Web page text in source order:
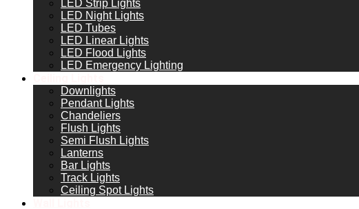
LED Strip Lights
LED Night Lights
LED Tubes
LED Linear Lights
LED Flood Lights
LED Emergency Lighting
Downlights
Pendant Lights
Chandeliers
Flush Lights
Semi Flush Lights
Lanterns
Bar Lights
Track Lights
Ceiling Spot Lights